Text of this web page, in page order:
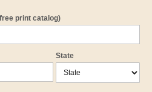
print catalog)
State